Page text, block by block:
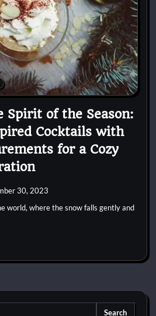
Spirit of the Season:
Cocktails with
for a Cozy
30, 2023
world, where the snow falls gently and